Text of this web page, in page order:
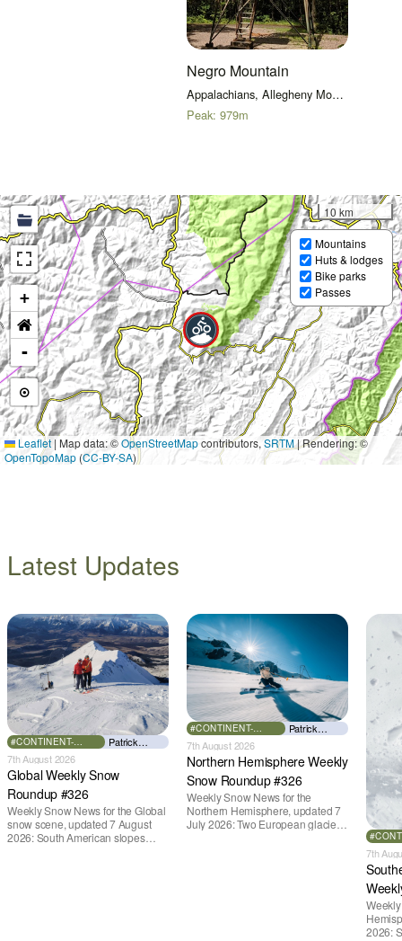
Negro Mountain
Appalachians, Allegheny Mountains
Peak: 979m
+
-
10 km
Mountains
Huts & lodges
Bike parks
Passes
Leaflet | Map data: ©OpenStreetMapcontributors, SRTM | Rendering: ©
OpenTopoMap (CC-BY-SA)
Latest Updates
#CONTINENT-
GLOBAL
Patrick
Thorne
7th August 2026
Global Weekly Snow
Roundup #326
Weekly Snow News for the Global
snow scene, updated 7 August
2026: South American slopes
#CONTINENT-
EUROPE
Patrick
Thorne
7th August 2026
Northern Hemisphere Weekly
Snow Roundup #326
Weekly Snow News for the
Northern Hemisphere, updated 7
July 2026: Two European glacier
7th
2026: